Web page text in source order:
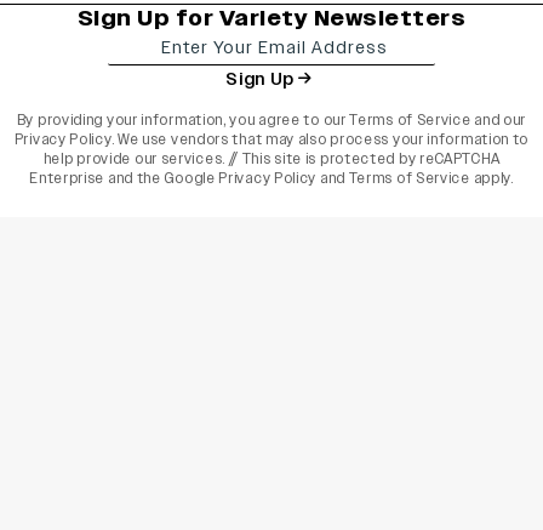
Sign Up for Variety Newsletters
Sign Up
By providing your information, you agree to ourTerms of Service and our
Privacy Policy. We use vendors that may also process your information to
help provide our services. // This site is protected by reCAPTCHA
Enterprise and the Google Privacy Policy and Terms of Service apply.